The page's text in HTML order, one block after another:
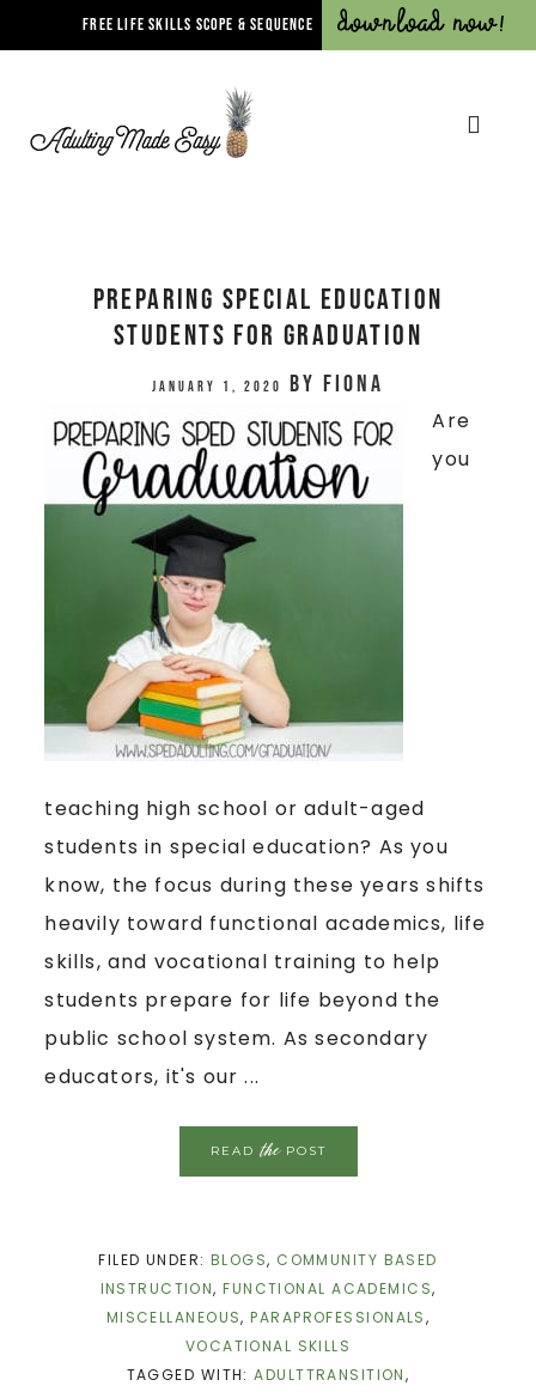
FREE LIFE SKILLS SCOPE & SEQUENCE Download Now!
Preparing Special Education
Students For Graduation
January 1, 2020 by Fiona
Are
you
teaching high school or adult-aged
students in special education? As you
know, the focus during these years shifts
heavily toward functional academics, life
skills, and vocational training to help
students prepare for life beyond the
public school system. As secondary
educators, it's our ...
READthePOST
FILED UNDER:BLOGS, COMMUNITY BASED
INSTRUCTION,FUNCTIONAL ACADEMICS,
MISCELLANEOUS,PARAPROFESSIONALS,
VOCATIONAL SKILLS
TAGGED WITH:ADULTTRANSITION,